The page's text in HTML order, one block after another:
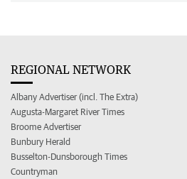
REGIONAL NETWORK
Albany Advertiser (incl. The Extra)
Augusta-Margaret River Times
Broome Advertiser
Bunbury Herald
Busselton-Dunsborough Times
Countryman